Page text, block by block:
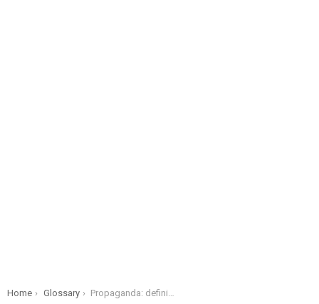
You are here:
Home Glossary Propaganda: definition